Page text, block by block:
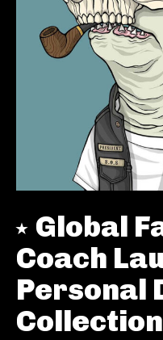
Global
Coach
Personal
Collection